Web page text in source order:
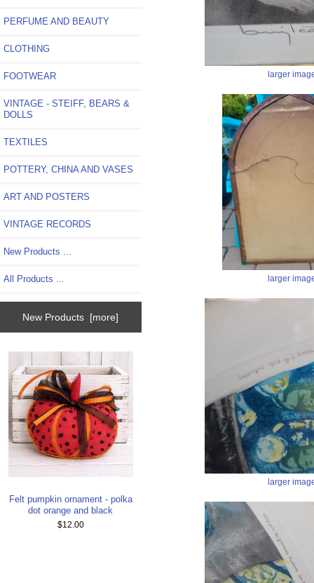
PERFUME AND BEAUTY
CLOTHING
FOOTWEAR
VINTAGE - STEIFF, BEARS &
DOLLS
TEXTILES
POTTERY, CHINA AND VASES
ART AND POSTERS
VINTAGE RECORDS
New Products ...
All Products ...
New Products [more]
Felt pumpkin ornament - polka
dot orange and black
$12.00
larger
larger
larger